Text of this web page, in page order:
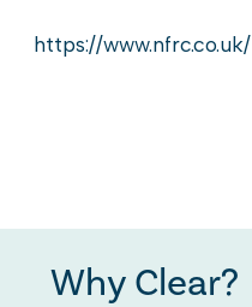
https://www.nfrc.co.uk/
Why Clear?